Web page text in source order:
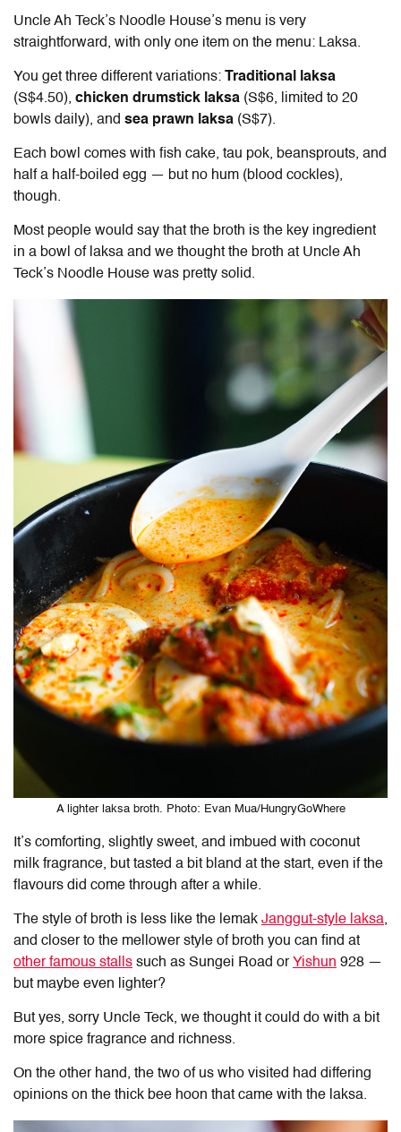
Uncle Ah Teck’s Noodle House’s menu is very
straightforward, with only one item on the menu: Laksa.
You get three different variations:
Traditional laksa
(S$4.50), chicken drumstick laksa (S$6, limited to 20
bowls daily), and sea prawn laksa (S$7).
Each bowl comes with fish cake, tau pok, beansprouts, and
half a half-boiled egg — but no hum (blood cockles),
though.
Most people would say that the broth is the key ingredient
in a bowl of laksa and we thought the broth at Uncle Ah
Teck’s Noodle House was pretty solid.
A lighter laksa broth. Photo: Evan Mua/HungryGoWhere
It’s comforting, slightly sweet, and imbued with coconut
milk fragrance, but tasted a bit bland at the start, even if the
flavours did come through after a while.
The style of broth is less like the lemak Janggut-style laksa,
and closer to the mellower style of broth you can find at
other famous stalls such as Sungei Road or Yishun 928 —
but maybe even lighter?
But yes, sorry Uncle Teck, we thought it could do with a bit
more spice fragrance and richness.
On the other hand, the two of us who visited had differing
opinions on the thick bee hoon that came with the laksa.